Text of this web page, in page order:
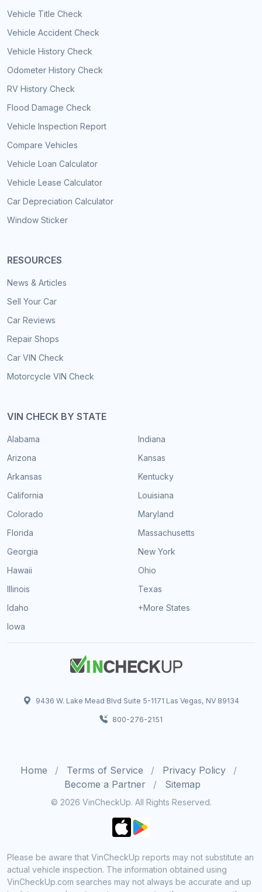
Vehicle Title Check
Vehicle Accident Check
Vehicle History Check
Odometer History Check
RV History Check
Flood Damage Check
Vehicle Inspection Report
Compare Vehicles
Vehicle Loan Calculator
Vehicle Lease Calculator
Car Depreciation Calculator
Window Sticker
RESOURCES
News & Articles
Sell Your Car
Car Reviews
Repair Shops
Car VIN Check
Motorcycle VIN Check
VIN CHECK BY STATE
Alabama
Arizona
Arkansas
California
Colorado
Florida
Georgia
Hawaii
Illinois
Idaho
Iowa
Indiana
Kansas
Kentucky
Louisiana
Maryland
Massachusetts
New York
Ohio
Texas
+More States
9436 W. Lake Mead Blvd Suite 5-1171 Las Vegas, NV 89134
800-276-2151
Home Terms of Service
Privacy Policy
Become a Partner
Sitemap
© 2026 VinCheckUp. All Rights Reserved.
Please be aware that VinCheckUp reports may not substitute an
actual vehicle inspection. The information obtained using
VinCheckUp.com searches may not always be accurate and up